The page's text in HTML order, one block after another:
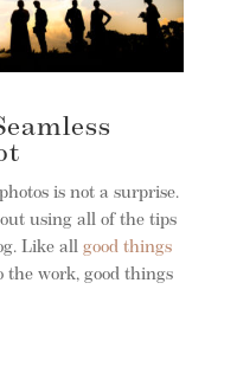
is not a surprise.
using all of the tips
Like all good things
the work, good things